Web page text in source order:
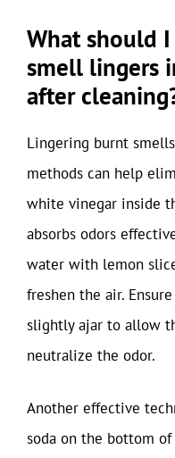
What should
smell lingers
after
Lingering burnt
methods can help
white vinegar inside
absorbs odors
water with lemon
freshen the air.
slightly ajar to allow
neutralize the odor.
Another effective
soda on the bottom